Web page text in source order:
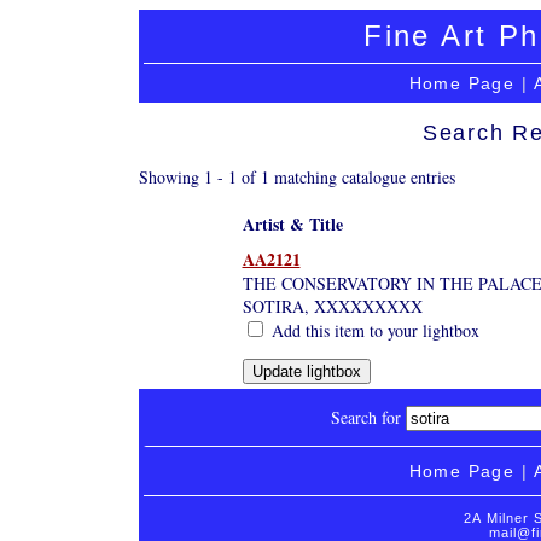
Fine Art
Home Page |
Search
Showing 1 - 1 of 1 matching catalogue entries
Artist & Title
AA2121
THE CONSERVATORY IN THE
SOTIRA, XXXXXXXXX
Add this item to your lightbox
Search for
Home Page |
2A Milner